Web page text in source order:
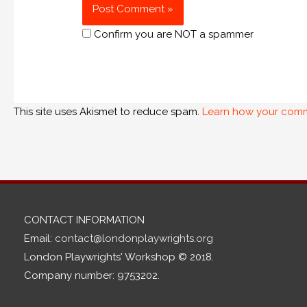
Confirm you are NOT a spammer
This site uses Akismet to reduce spam. Learn how your
CONTACT INFORMATION
Email: contact@londonplaywrights.org
London Playwrights' Workshop © 2018.
Company number: 9753202.